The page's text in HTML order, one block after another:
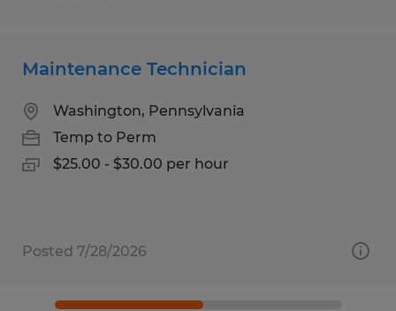
Maintenance Technician
Washington, Pennsylvania
Temp to Perm
$25.00 - $30.00 per hour
Posted 7/28/2026